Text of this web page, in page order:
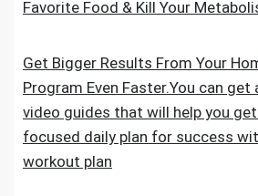
Favorite Food & Kill Your
Get Bigger Results From Your
Program Even Faster.You can
video guides that will help you
focused daily plan for success
workout plan